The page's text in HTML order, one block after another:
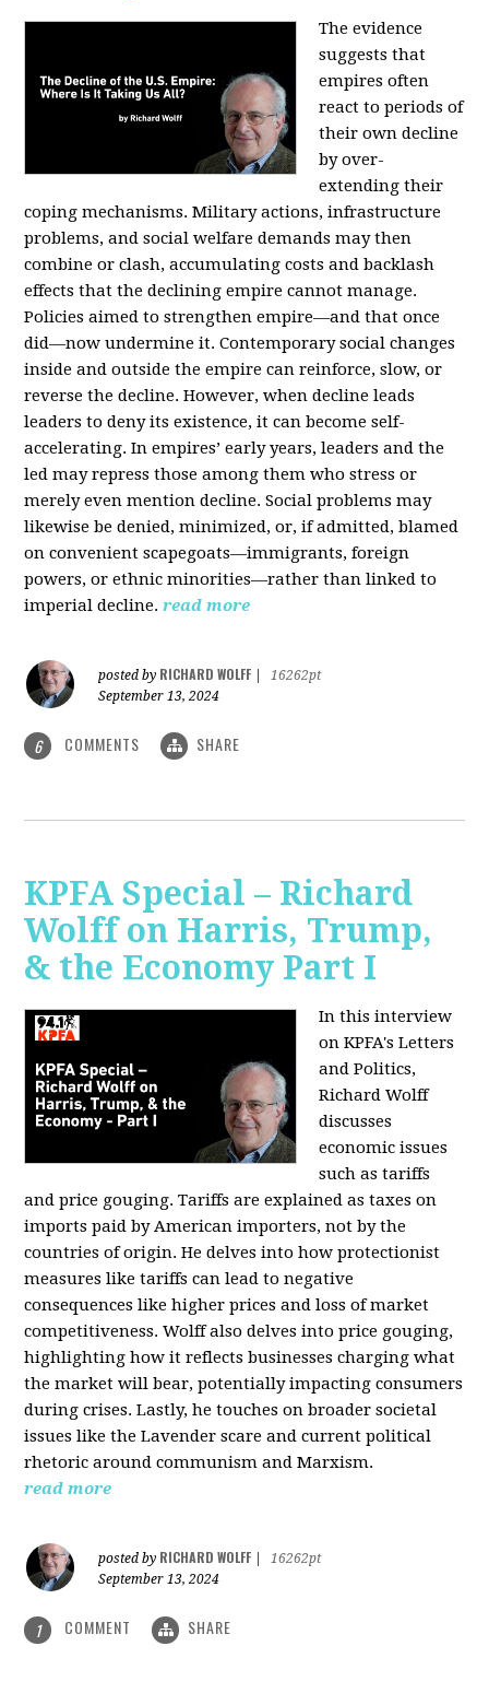
The evidence
suggests that
empires often
react to periods of
their own decline
by over-
extending their
coping mechanisms. Military actions, infrastructure
problems, and social welfare demands may then
combine or clash, accumulating costs and backlash
effects that the declining empire cannot manage.
Policies aimed to strengthen empire—and that once
did—now undermine it. Contemporary social changes
inside and outside the empire can reinforce, slow, or
reverse the decline. However, when decline leads
leaders to deny its existence, it can become self-
accelerating. In empires’ early years, leaders and the
led may repress those among them who stress or
merely even mention decline. Social problems may
likewise be denied, minimized, or, if admitted, blamed
on convenient scapegoats—immigrants, foreign
powers, or ethnic minorities—rather than linked to
imperial decline. read more
posted by RICHARD WOLFF
16262pt
September 13, 2024
6 COMMENTS SHARE
KPFA Special – Richard
Wolff on Harris, Trump,
& the Economy Part I
In this interview
on KPFA's Letters
and Politics,
Richard Wolff
discusses
economic issues
such as tariffs
and price gouging. Tariffs are explained as taxes on
imports paid by American importers, not by the
countries of origin. He delves into how protectionist
measures like tariffs can lead to negative
consequences like higher prices and loss of market
competitiveness. Wolff also delves into price gouging,
highlighting how it reflects businesses charging what
the market will bear, potentially impacting consumers
during crises. Lastly, he touches on broader societal
issues like the Lavender scare and current political
rhetoric around communism and Marxism.
read more
posted by RICHARD WOLFF
16262pt
September 13, 2024
1 COMMENT SHARE